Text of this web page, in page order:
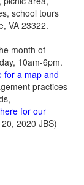
school tours
VA 23322.
month of
10am-6pm.
for a map and
practices
for our
2020 JBS)